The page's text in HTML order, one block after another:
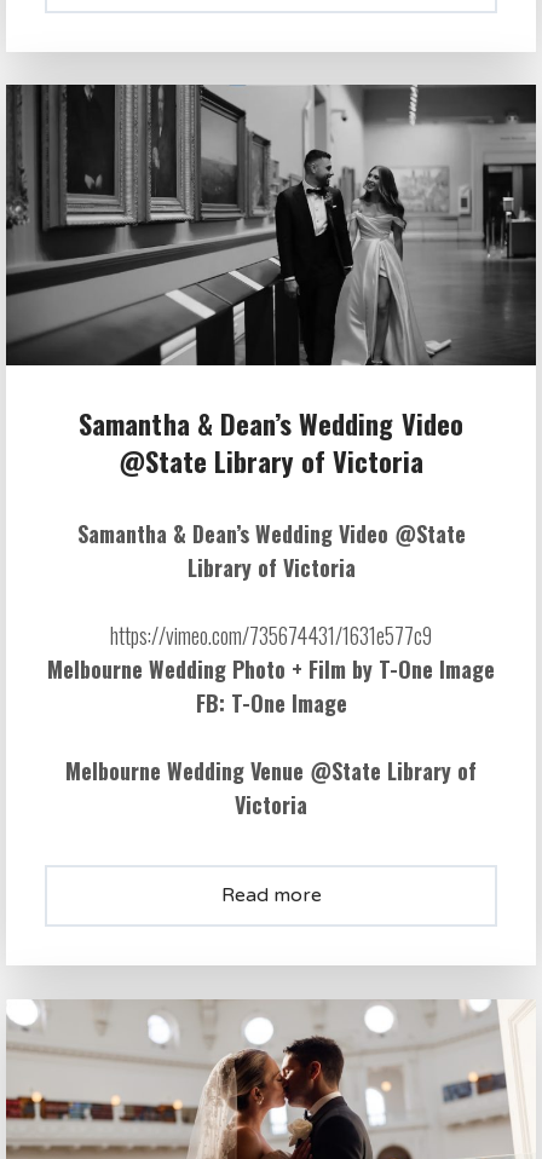
Samantha & Dean’s Wedding Video
@State Library of Victoria
Samantha & Dean’s Wedding Video @State
Library of Victoria
Melbourne Wedding Photo + Film by T-One Image
FB: T-One Image
Melbourne Wedding Venue @State Library of
Victoria
Read more